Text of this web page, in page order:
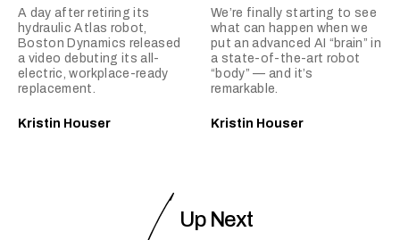
A day after retiring its
hydraulic Atlas robot,
Boston Dynamics released
a video debuting its all-
electric, workplace-ready
replacement.
Kristin Houser
We’re finally starting to see
what can happen when we
put an advanced AI “brain” in
a state-of-the-art robot
“body” — and it’s
remarkable.
Kristin Houser
Up Next